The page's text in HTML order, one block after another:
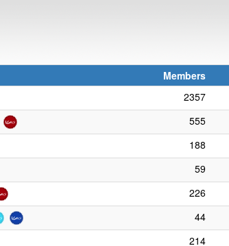
Members
2357
555
188
59
226
44
214